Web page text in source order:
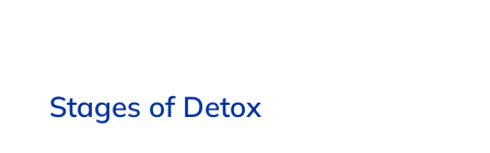
Stages of Detox